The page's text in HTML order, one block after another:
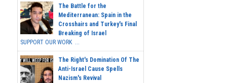
The Battle for the
Mediterranean: Spain in the
Crosshairs and Turkey's Final
Breaking of Israel
SUPPORT OUR WORK ...
The Right's Domination Of The
Anti-Israel Cause Spells
Nazism's Revival